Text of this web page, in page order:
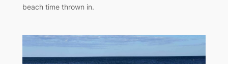
beach time thrown in.